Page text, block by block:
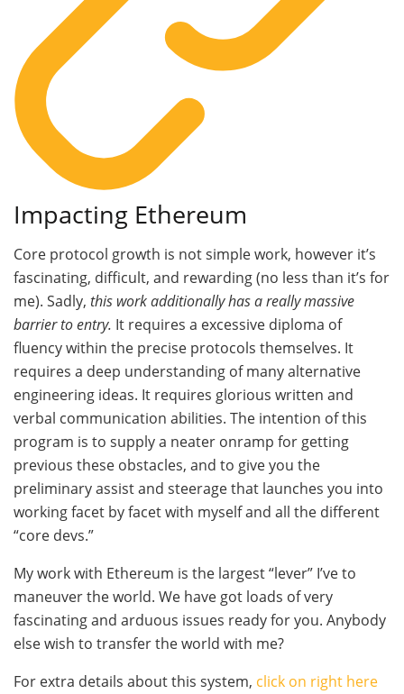
Impacting Ethereum
Core protocol growth is not simple work, however it’s
fascinating, difficult, and rewarding (no less than it’s for
me). Sadly, this work additionally has a really massive
barrier to entry. It requires a excessive diploma of
fluency within the precise protocols themselves. It
requires a deep understanding of many alternative
engineering ideas. It requires glorious written and
verbal communication abilities. The intention of this
program is to supply a neater onramp for getting
previous these obstacles, and to give you the
preliminary assist and steerage that launches you into
working facet by facet with myself and all the different
“core devs.”
My work with Ethereum is the largest “lever” I’ve to
maneuver the world. We have got loads of very
fascinating and arduous issues ready for you. Anybody
else wish to transfer the world with me?
For extra details about this system, click on right here